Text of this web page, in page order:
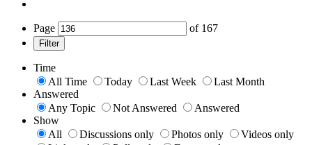
Page of 167
Filter
Time
All Time
Today Last Week
Last Month
Answered
Any Topic
Not Answered
Answered
Show
All
Discussions only Photos only
Videos only